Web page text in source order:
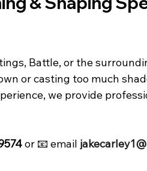
Battle, or the
or casting too much
we provide
or 📧 email